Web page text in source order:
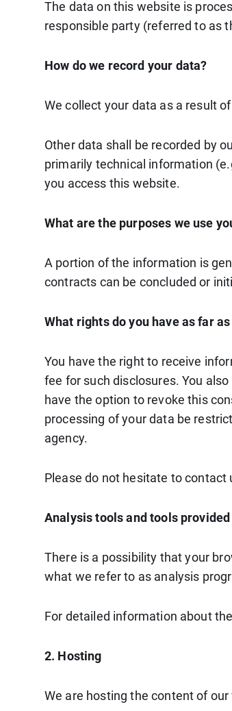
The data on this website is
responsible party (referred to as
How do we record your data?
We collect your data as a result
Other data shall be recorded by
primarily technical information
you access this website.
What are the purposes we use
A portion of the information is
contracts can be concluded or
What rights do you have as far
You have the right to receive
fee for such disclosures. You
have the option to revoke this
processing of your data be
agency.
Please do not hesitate to
Analysis tools and tools
There is a possibility that your
what we refer to as analysis
For detailed information about
2. Hosting
We are hosting the content of